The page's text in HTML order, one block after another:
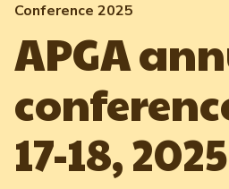
Industry
Industry Overview
Resources
Exports
Resources
Industry Data & Reports
Dynamic Data Reports
Quality & Standards
Conference 2025
APGA
17-18, 2025